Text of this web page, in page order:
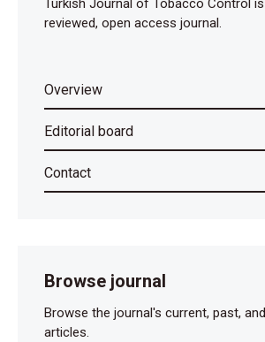
Turkish Journal of Tobacco Control
reviewed, open access journal.
Overview
Editorial board
Contact
Browse journal
Browse the journal's current, past,
articles.